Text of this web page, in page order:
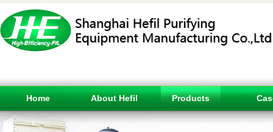
Home About Hefil Products